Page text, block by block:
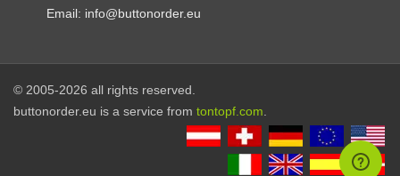
Email: info@buttonorder.eu
© 2005-2026 all rights reserved.
buttonorder.eu is a service from tontopf.com